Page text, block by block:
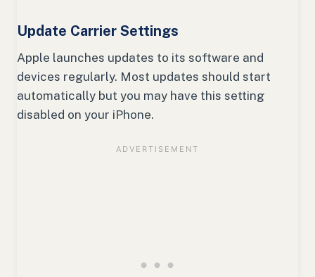
Update Carrier Settings
Apple launches updates to its software and
devices regularly. Most updates should start
automatically but you may have this setting
disabled on your iPhone.